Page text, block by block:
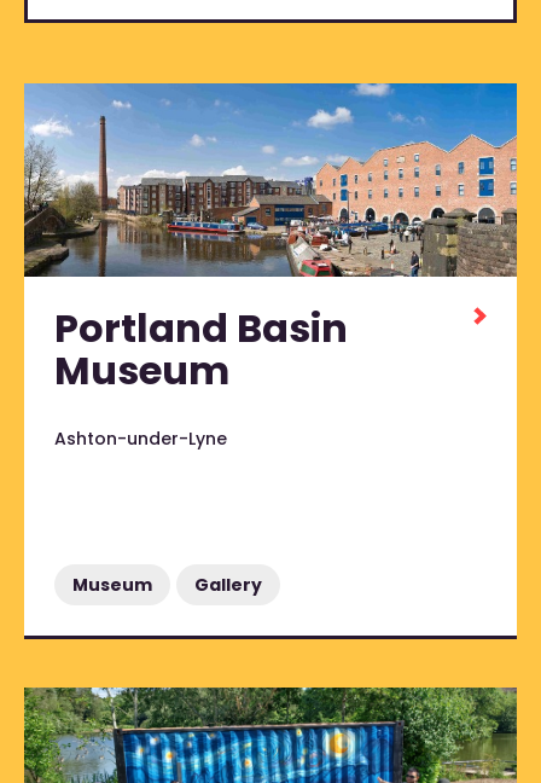
Portland Basin
Museum
Ashton-under-Lyne
Museum Gallery